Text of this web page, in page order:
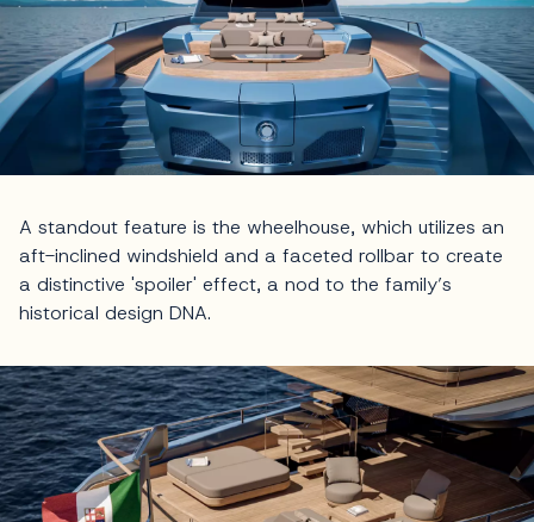
A standout feature is the wheelhouse, which utilizes an
aft-inclined windshield and a faceted rollbar to create
a distinctive 'spoiler' effect, a nod to the family’s
historical design DNA.